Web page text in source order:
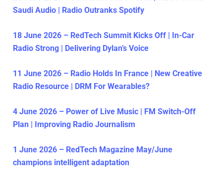
Saudi Audio | Radio Outranks Spotify
18 June 2026 – RedTech Summit Kicks Off | In-Car
Radio Strong | Delivering Dylan’s Voice
11 June 2026 – Radio Holds In France | New Creative
Radio Resource | DRM For Wearables?
4 June 2026 – Power of Live Music | FM Switch-Off
Plan | Improving Radio Journalism
1 June 2026 – RedTech Magazine May/June
champions intelligent adaptation